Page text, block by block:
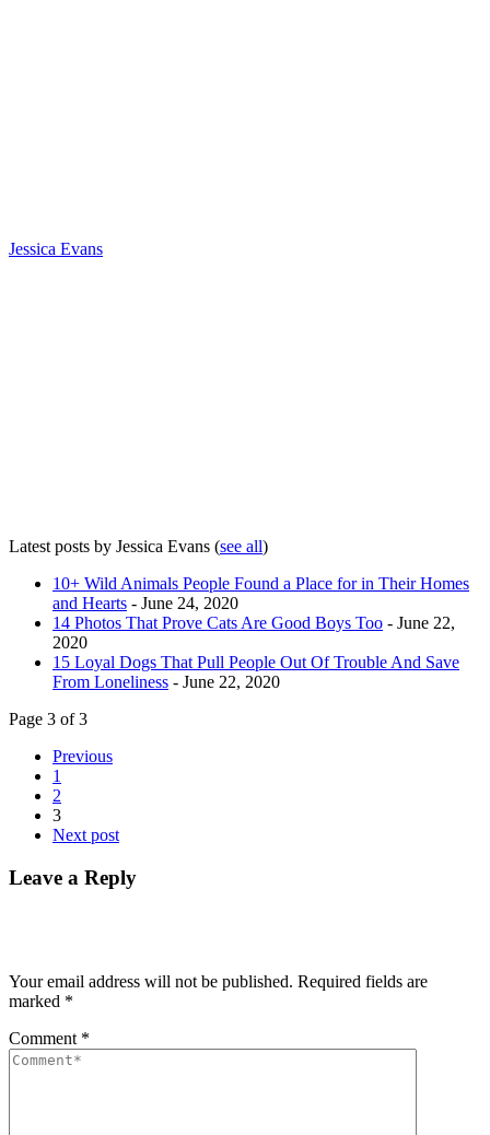
Jessica Evans
Latest posts by Jessica Evans (see all)
10+ Wild Animals People Found a Place for in Their Homes
and Hearts - June 24, 2020
14 Photos That Prove Cats Are Good Boys Too - June 22,
2020
15 Loyal Dogs That Pull People Out Of Trouble And Save
From Loneliness - June 22, 2020
Page 3 of 3
Previous
1
2
3
Next post
Leave a Reply
Your email address will not be published. Required fields are
marked *
Comment *